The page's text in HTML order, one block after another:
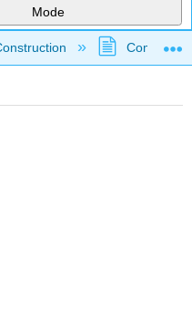
Mode
hierarchy